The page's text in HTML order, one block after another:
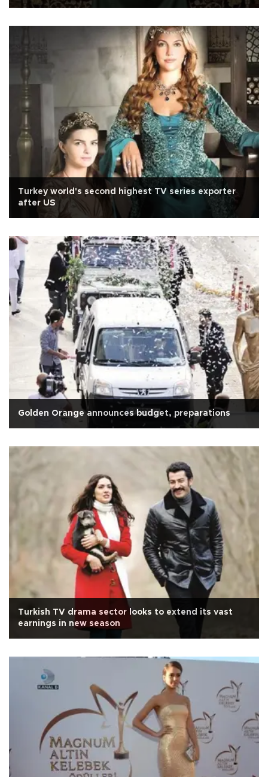
Turkey world's second highest TV series exporter
after US
Golden Orange announces budget, preparations
Turkish TV drama sector looks to extend its vast
earnings in new season